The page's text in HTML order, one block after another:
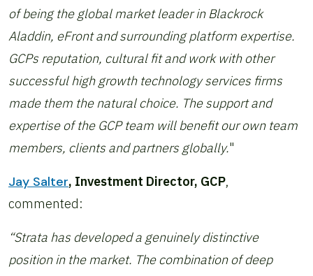
of being the global market leader in Blackrock
Aladdin, eFront and surrounding platform expertise.
GCPs reputation, cultural fit and work with other
successful high growth technology services firms
made them the natural choice. The support and
expertise of the GCP team will benefit our own team
members, clients and partners globally."
Jay Salter, Investment Director, GCP,
commented:
“Strata has developed a genuinely distinctive
position in the market. The combination of deep